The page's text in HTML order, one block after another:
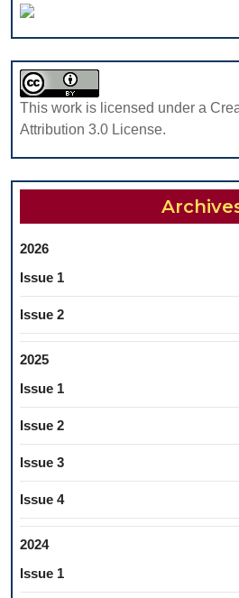
This work is licensed under a
Attribution 3.0 License.
2026
Issue 1
Issue 2
2025
Issue 1
Issue 2
Issue 3
Issue 4
2024
Issue 1